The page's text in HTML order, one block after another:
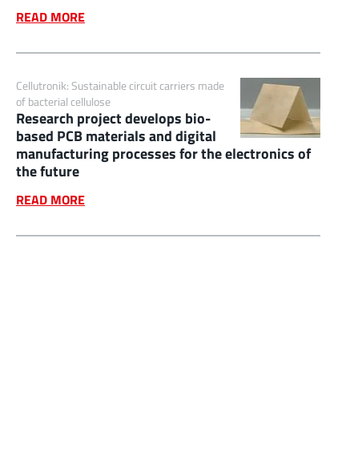
READ MORE
Cellutronik: Sustainable circuit carriers made
of bacterial cellulose
Research project develops bio-
based PCB materials and digital
manufacturing processes for the electronics of
the future
READ MORE